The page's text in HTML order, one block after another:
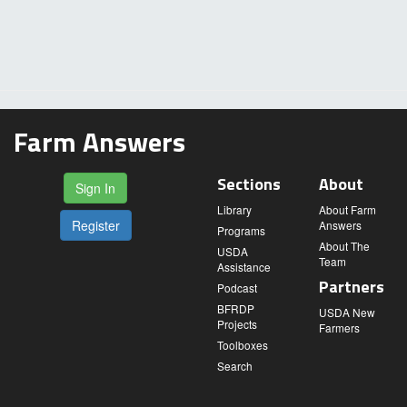
Farm Answers
Sign In
Register
Sections
Library
Programs
USDA
Assistance
Podcast
BFRDP
Projects
Toolboxes
Search
About
About Farm
Answers
About The
Team
Partners
USDA New
Farmers